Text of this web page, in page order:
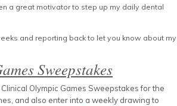
a great motivator to step up my daily dental
and reporting back to let you know about my
Sweepstakes
Olympic Games Sweepstakes for the
and also enter into a weekly drawing to